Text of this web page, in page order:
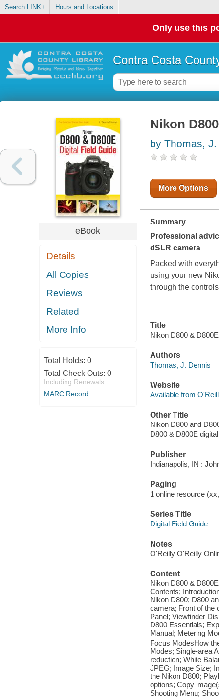
Search LINK+ Hours and Locations
Only use this
Contra Costa
eBook
Details
All Copies
Reviews
Related
More Info
Total Holds: 0
Total Check Outs: 0
Including Renewals
MARC Record
Nikon
by Thomas,
More Options
Summary
Professional
dSLR camera
Packed with
using your new
through the
Title
Nikon D800 &
Authors
Thomas, J. Dennis
Website
Available from
Other Title
Nikon D800 and
D800 & D800E
Publisher
Indianapolis, IN :
Paging
1 online resource
Series Title
Digital Field Guide
Notes
O'Reilly O'Reilly
Content
Nikon D800 &
Contents;
Nikon D800; D800
camera; Front of the
Panel; Viewfinder
D800 Essentials;
Manual; Metering
Focus ModesHow
Modes; Single-area
reduction; White
JPEG; Image Size;
the Nikon D800;
options; Copy
Shooting Menu;